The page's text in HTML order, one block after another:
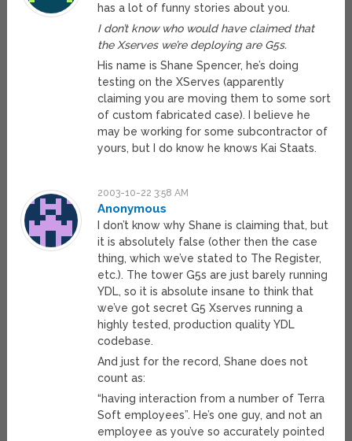
has a lot of funny stories about you.
I don’t know who would have claimed that
the Xserves we’re deploying are G5s.
His name is Shane Spencer, he’s doing
testing on the XServes (apparently
claiming you are moving them to some sort
of custom fabricated case). I believe he
may be working for some subcontractor of
yours, but I do know he knows Kai Staats.
2003-10-22 3:58 AM
Anonymous
I don’t know why Shane is claiming that, but
it is absolutely false (other then the case
thing, which we’ve stated to The Register,
etc.). The tower G5s are just barely running
YDL, so it is absolute insane to think that
we’ve got secret G5 Xserves running a
highly tested, production quality YDL
codebase.
And just for the record, Shane does not
count as:
“having interaction from a number of Terra
Soft employees”. He’s one guy, and not an
employee as you’ve so accurately pointed